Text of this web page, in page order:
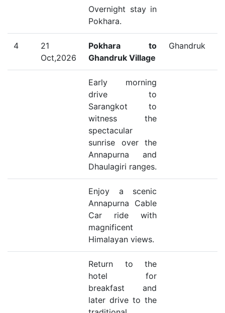
Overnight stay in
Pokhara.
4
21
Oct,2026
Pokhara to
Ghandruk Village
Ghandruk
Early morning
drive to
Sarangkot to
witness the
spectacular
sunrise over the
Annapurna and
Dhaulagiri ranges.
Enjoy a scenic
Annapurna Cable
Car ride with
magnificent
Himalayan views.
Return to the
hotel for
breakfast and
later drive to the